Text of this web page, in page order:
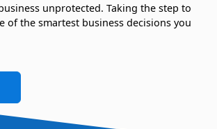
unprotected. Taking the step to
of the smartest business decisions you